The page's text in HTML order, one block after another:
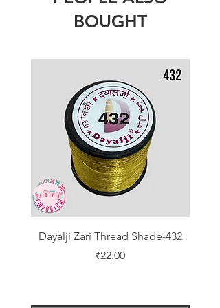
BOUGHT
Dayalji Zari Thread Shade-432
Price
₹22.00